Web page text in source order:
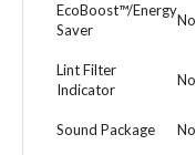
EcoBoost™/Energy
Saver
No
Lint Filter
Indicator
No
Sound Package No